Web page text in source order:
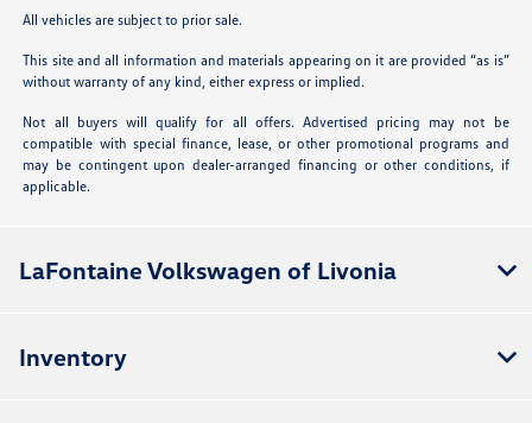
All vehicles are subject to prior sale.
This site and all information and materials appearing on it are provided “as is”
without warranty of any kind, either express or implied.
Not all buyers will qualify for all offers. Advertised pricing may not be
compatible with special finance, lease, or other promotional programs and
may be contingent upon dealer-arranged financing or other conditions, if
applicable.
LaFontaine Volkswagen of Livonia
Inventory